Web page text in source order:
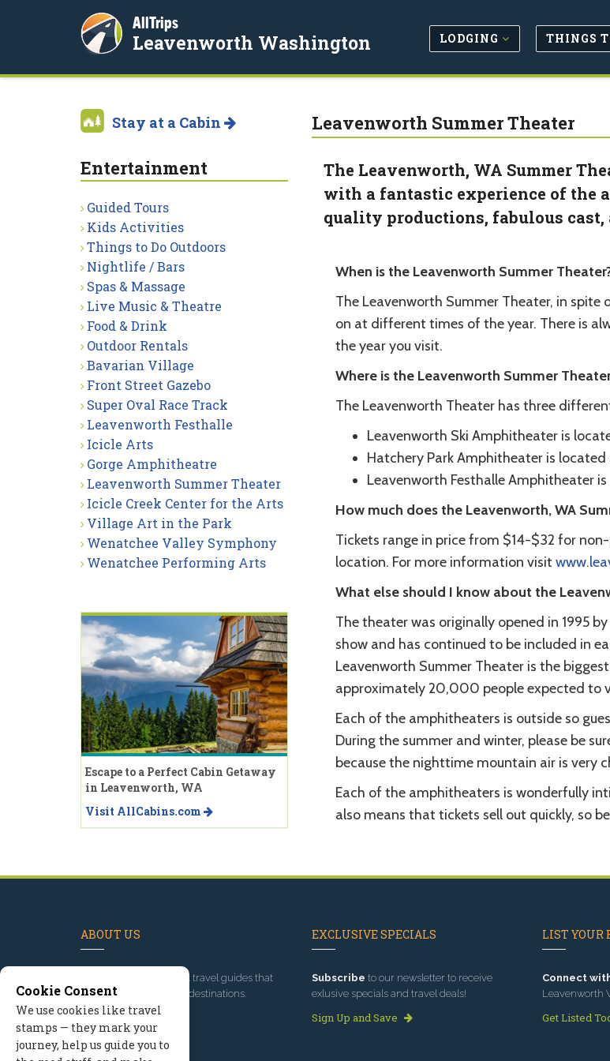
AllTrips
Leavenworth Washington LODGING THINGS
Leavenworth Summer Theater
The Leavenworth, WA Summer
with a fantastic experience of the
quality productions, fabulous
When is the Leavenworth Summer
The Leavenworth Summer Theater, in
on at different times of the year. There is
the year you visit.
Where is the Leavenworth Summer
The Leavenworth Theater has three
Leavenworth Ski Amphitheater is
Hatchery Park Amphitheater is located
Leavenworth Festhalle Amphitheater
How much does the Leavenworth, WA
Tickets range in price from $14-$32 for
location. For more information visit
What else should I know about the
The theater was originally opened in 1995
show and has continued to be included in
Leavenworth Summer Theater is the
approximately 20,000 people expected to
Each of the amphitheaters is outside so
During the summer and winter, please be
because the nighttime mountain air is very
Each of the amphitheaters is wonderfully
also means that tickets sell out quickly, so
Stay at a Cabin
Entertainment
Guided Tours
Kids Activities
Things to Do Outdoors
Nightlife / Bars
Spas & Massage
Live Music & Theatre
Food & Drink
Outdoor Rentals
Bavarian Village
Front Street Gazebo
Super Oval Race Track
Leavenworth Festhalle
Icicle Arts
Gorge Amphitheatre
Leavenworth Summer Theater
Icicle Creek Center for the Arts
Village Art in the Park
Wenatchee Valley Symphony
Wenatchee Performing Arts
Escape to a Perfect Cabin Getaway
in Leavenworth, WA
Visit AllCabins.com
ABOUT US
, we've built travel guides that
promote great outdoor destinations.
Read our story
EXCLUSIVE SPECIALS
Subscribe to our newsletter to receive
exlusive specials and travel deals!
Sign Up and Save
LIST YOUR
Connect
Leavenworth
Get Listed
Cookie Consent
We use cookies like travel
stamps — they mark your
journey, help us guide you to